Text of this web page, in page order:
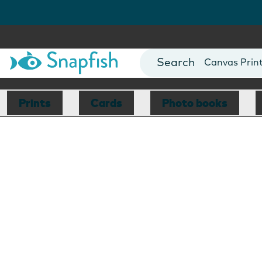
Photo Books
Canvas
Mugs
Blankets
Prints Cards Photo books